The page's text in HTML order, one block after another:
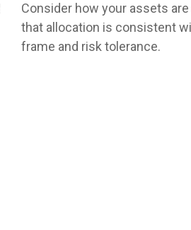
Consider how your assets
that allocation is consistent
frame and risk tolerance.